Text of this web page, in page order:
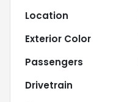
Location
Exterior Color
Passengers
Drivetrain